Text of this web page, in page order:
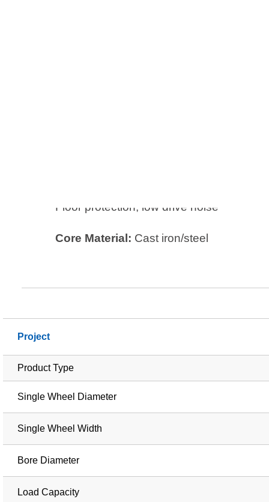
Floor protection, low drive noise
Core Material: Cast iron/steel
Project
Product Type
Single Wheel Diameter
Single Wheel Width
Bore Diameter
Load Capacity